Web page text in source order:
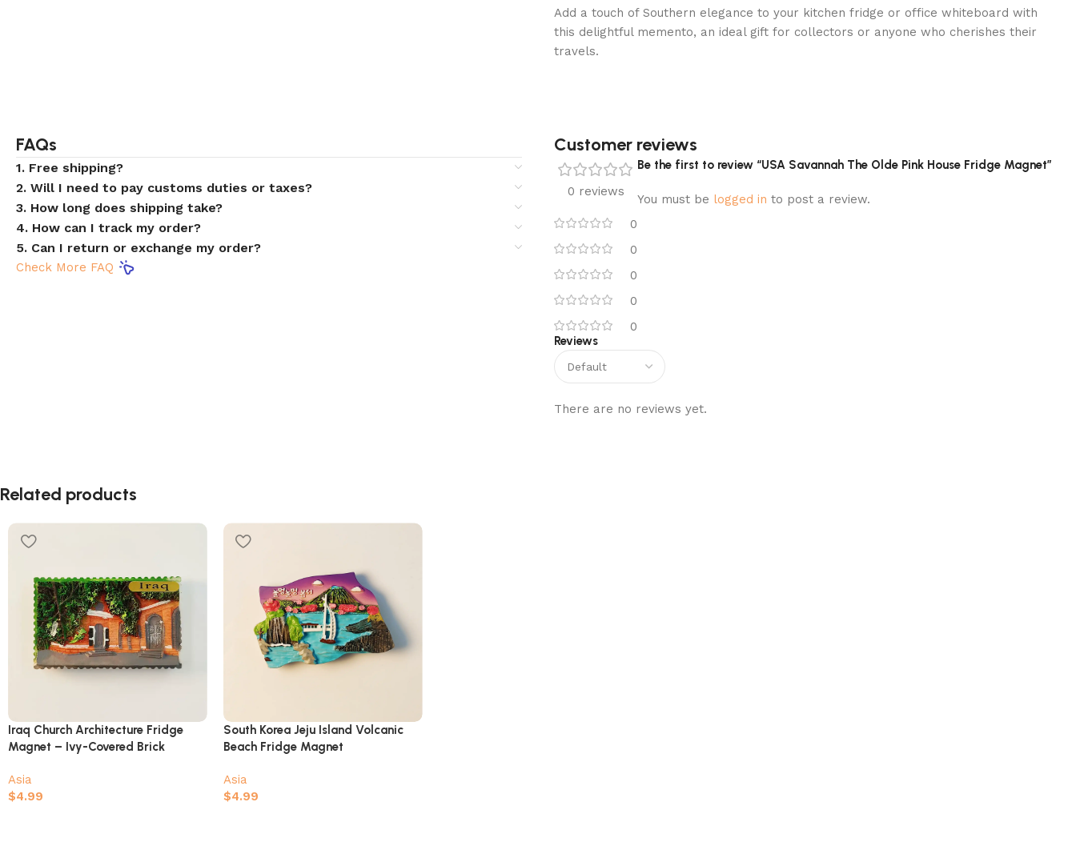
Add a touch of Southern elegance to your kitchen fridge or office whiteboard with
this delightful memento, an ideal gift for collectors or anyone who cherishes their
travels.
FAQs
1. Free shipping?
2. Will I need to pay customs duties or taxes?
3. How long does shipping take?
4. How can I track my order?
5. Can I return or exchange my order?
Check More FAQ
Customer reviews​
0 reviews
0
0
0
0
0
Reviews
There are no reviews yet.
Be the first to review “USA Savannah The Olde Pink House Fridge Magnet”
You must be logged in to post a review.
Related products
Iraq Church Architecture Fridge
Magnet – Ivy-Covered Brick
Asia
$4.99
South Korea Jeju Island Volcanic
Beach Fridge Magnet
Asia
$4.99